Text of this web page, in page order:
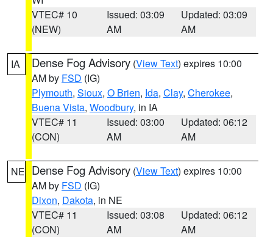
VTEC# 10
(NEW)
Issued: 03:09
AM
Updated: 03:09
AM
IA Dense Fog Advisory (View Text) expires 10:00
AM by FSD (IG)
Plymouth, Sioux, O Brien, Ida, Clay, Cherokee,
Buena Vista, Woodbury, in IA
VTEC# 11
(CON)
Issued: 03:00
AM
Updated: 06:12
AM
NE Dense Fog Advisory (View Text) expires 10:00
AM by FSD (IG)
Dixon, Dakota, in NE
VTEC# 11
(CON)
Issued: 03:08
AM
Updated: 06:12
AM